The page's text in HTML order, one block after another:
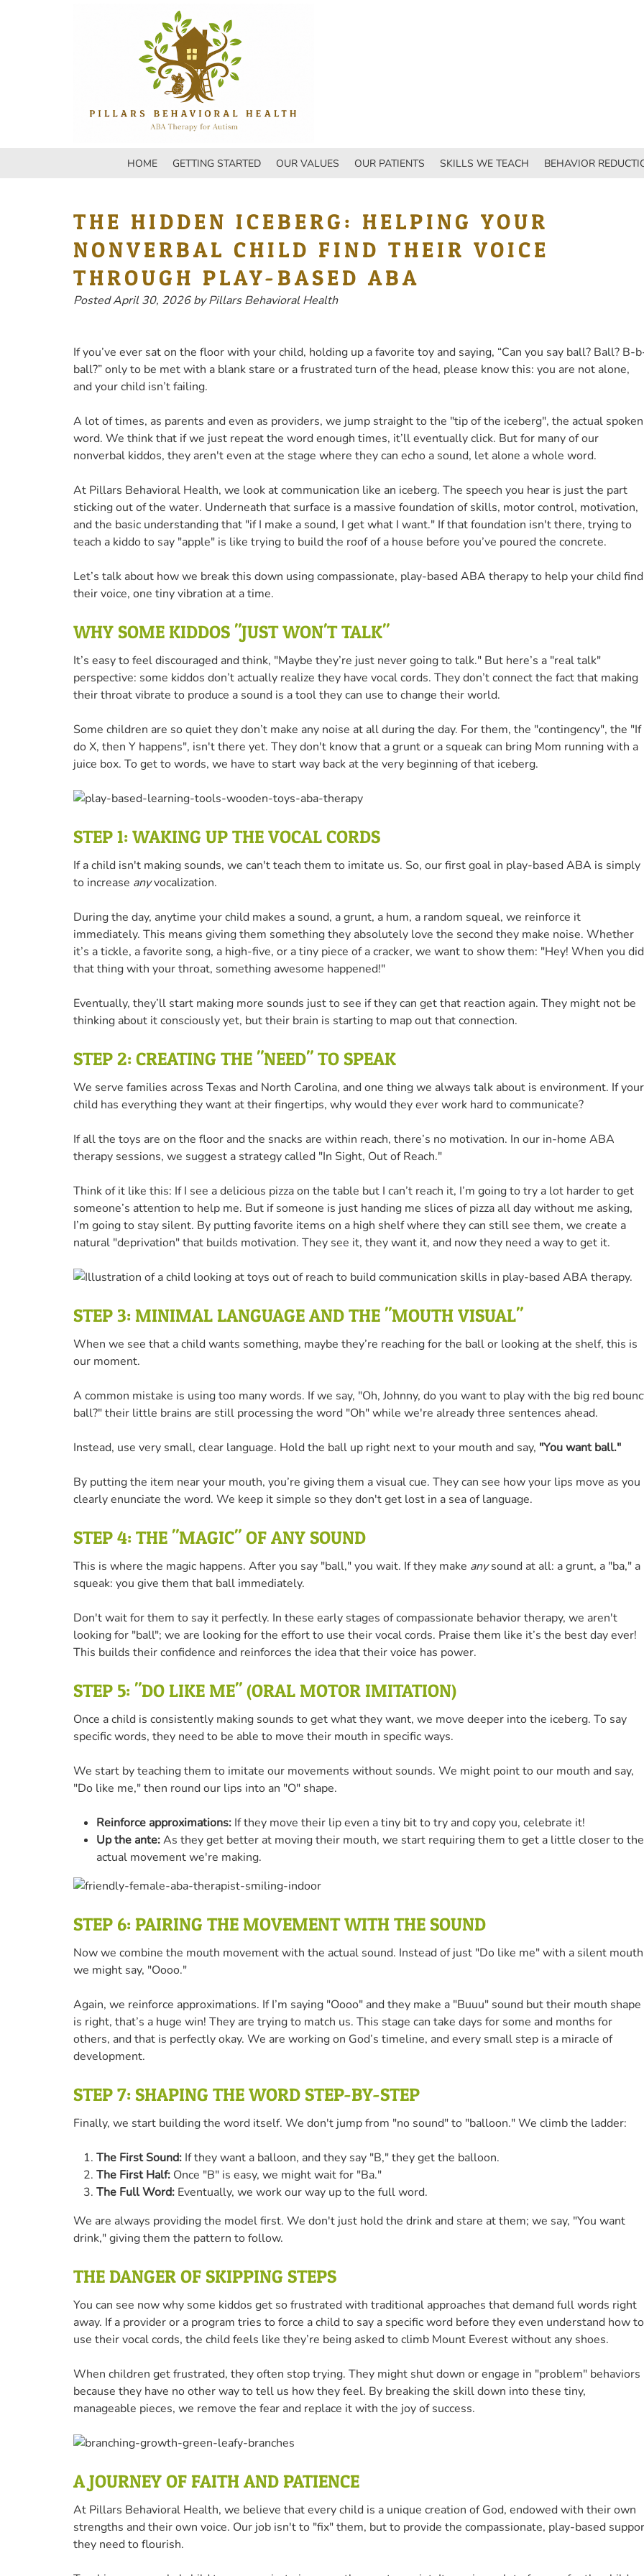
HOME GETTING STARTED OUR VALUES OUR PATIENTS SKILLS WE TEACH BEHAVIOR
THE HIDDEN ICEBERG: HELPING YOUR
NONVERBAL CHILD FIND THEIR VOICE
THROUGH PLAY-BASED ABA
PostedApril 30, 2026 by Pillars Behavioral Health
If you’ve ever sat on the floor with your child, holding up a favorite toy and saying, “Can you say ball? Ball? B-
ball?” only to be met with a blank stare or a frustrated turn of the head, please know this: you are not alone,
and your child isn’t failing.
A lot of times, as parents and even as providers, we jump straight to the "tip of the iceberg", the actual spoken
word. We think that if we just repeat the word enough times, it’ll eventually click. But for many of our
nonverbal kiddos, they aren't even at the stage where they can echo a sound, let alone a whole word.
At Pillars Behavioral Health, we look at communication like an iceberg. The speech you hear is just the part
sticking out of the water. Underneath that surface is a massive foundation of skills, motor control, motivation,
and the basic understanding that "if I make a sound, I get what I want." If that foundation isn't there, trying to
teach a kiddo to say "apple" is like trying to build the roof of a house before you’ve poured the concrete.
Let’s talk about how we break this down using compassionate, play-based ABA therapy to help your child find
their voice, one tiny vibration at a time.
WHY SOME KIDDOS "JUST WON'T TALK"
It’s easy to feel discouraged and think, "Maybe they’re just never going to talk." But here’s a "real talk"
perspective: some kiddos don’t actually realize they have vocal cords. They don’t connect the fact that making
their throat vibrate to produce a sound is a tool they can use to change their world.
Some children are so quiet they don’t make any noise at all during the day. For them, the "contingency", the "If
do X, then Y happens", isn't there yet. They don't know that a grunt or a squeak can bring Mom running with a
juice box. To get to words, we have to start way back at the very beginning of that iceberg.
STEP 1: WAKING UP THE VOCAL CORDS
If a child isn't making sounds, we can't teach them to imitate us. So, our first goal in play-based ABA is simply
to increase anyvocalization.
During the day, anytime your child makes a sound, a grunt, a hum, a random squeal, we reinforce it
immediately. This means giving them something they absolutely love the second they make noise. Whether
it’s a tickle, a favorite song, a high-five, or a tiny piece of a cracker, we want to show them: "Hey! When you did
that thing with your throat, something awesome happened!"
Eventually, they’ll start making more sounds just to see if they can get that reaction again. They might not be
thinking about it consciously yet, but their brain is starting to map out that connection.
STEP 2: CREATING THE "NEED" TO SPEAK
We serve families across Texas and North Carolina, and one thing we always talk about is environment. If your
child has everything they want at their fingertips, why would they ever work hard to communicate?
If all the toys are on the floor and the snacks are within reach, there’s no motivation. In our in-home ABA
therapy sessions, we suggest a strategy called "In Sight, Out of Reach."
Think of it like this: If I see a delicious pizza on the table but I can’t reach it, I’m going to try a lot harder to get
someone’s attention to help me. But if someone is just handing me slices of pizza all day without me asking,
I’m going to stay silent. By putting favorite items on a high shelf where they can still see them, we create a
natural "deprivation" that builds motivation. They see it, they want it, and now they need a way to get it.
STEP 3: MINIMAL LANGUAGE AND THE "MOUTH VISUAL"
When we see that a child wants something, maybe they’re reaching for the ball or looking at the shelf, this is
our moment.
A common mistake is using too many words. If we say, "Oh, Johnny, do you want to play with the big red
ball?" their little brains are still processing the word "Oh" while we're already three sentences ahead.
Instead, use very small, clear language. Hold the ball up right next to your mouth and say, "You want ball."
By putting the item near your mouth, you’re giving them a visual cue. They can see how your lips move as you
clearly enunciate the word. We keep it simple so they don't get lost in a sea of language.
STEP 4: THE "MAGIC" OF ANY SOUND
This is where the magic happens. After you say "ball," you wait. If they make anysound at all: a grunt, a "ba," a
squeak: you give them that ball immediately.
Don't wait for them to say it perfectly. In these early stages of compassionate behavior therapy, we aren't
looking for "ball"; we are looking for the effort to use their vocal cords. Praise them like it’s the best day ever!
This builds their confidence and reinforces the idea that their voice has power.
STEP 5: "DO LIKE ME" (ORAL MOTOR IMITATION)
Once a child is consistently making sounds to get what they want, we move deeper into the iceberg. To say
specific words, they need to be able to move their mouth in specific ways.
We start by teaching them to imitate our movements without sounds. We might point to our mouth and say,
"Do like me," then round our lips into an "O" shape.
Reinforce approximations: If they move their lip even a tiny bit to try and copy you, celebrate it!
Up the ante:As they get better at moving their mouth, we start requiring them to get a little closer to the
actual movement we're making.
STEP 6: PAIRING THE MOVEMENT WITH THE SOUND
Now we combine the mouth movement with the actual sound. Instead of just "Do like me" with a silent
we might say, "Oooo."
Again, we reinforce approximations. If I’m saying "Oooo" and they make a "Buuu" sound but their mouth shape
is right, that’s a huge win! They are trying to match us. This stage can take days for some and months for
others, and that is perfectly okay. We are working on God’s timeline, and every small step is a miracle of
development.
STEP 7: SHAPING THE WORD STEP-BY-STEP
Finally, we start building the word itself. We don't jump from "no sound" to "balloon." We climb the ladder:
The First Sound: If they want a balloon, and they say "B," they get the balloon.
The First Half: Once "B" is easy, we might wait for "Ba."
The Full Word: Eventually, we work our way up to the full word.
We are always providing the model first. We don't just hold the drink and stare at them; we say, "You want
drink," giving them the pattern to follow.
THE DANGER OF SKIPPING STEPS
You can see now why some kiddos get so frustrated with traditional approaches that demand full words right
away. If a provider or a program tries to force a child to say a specific word before they even understand how to
use their vocal cords, the child feels like they’re being asked to climb Mount Everest without any shoes.
When children get frustrated, they often stop trying. They might shut down or engage in "problem" behaviors
because they have no other way to tell us how they feel. By breaking the skill down into these tiny,
manageable pieces, we remove the fear and replace it with the joy of success.
A JOURNEY OF FAITH AND PATIENCE
At Pillars Behavioral Health, we believe that every child is a unique creation of God, endowed with their own
strengths and their own voice. Our job isn't to "fix" them, but to provide the compassionate, play-based
they need to flourish.